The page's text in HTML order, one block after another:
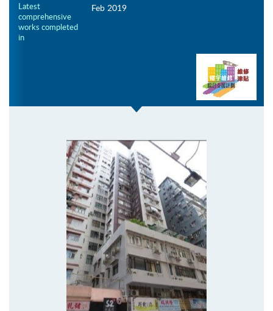
Latest
comprehensive
works completed
in
Feb 2019